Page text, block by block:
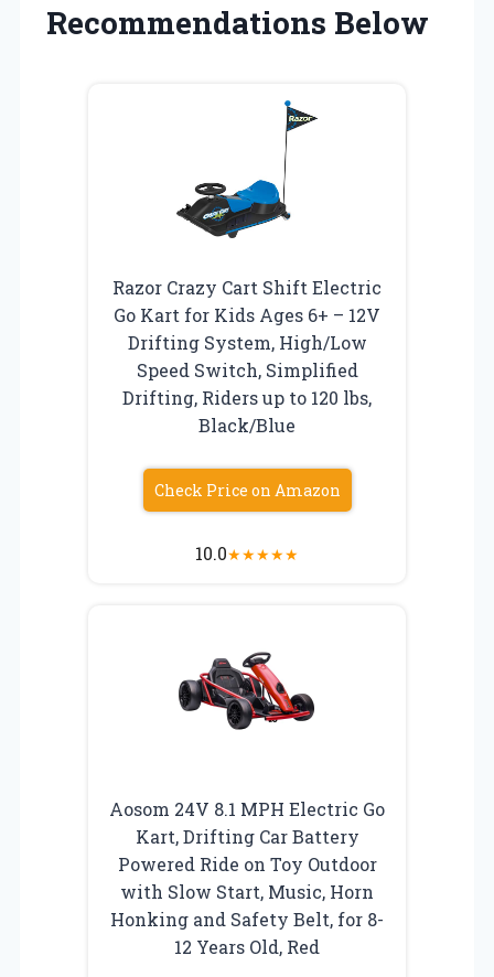
Recommendations Below
Razor Crazy Cart Shift Electric
Go Kart for Kids Ages 6+ – 12V
Drifting System, High/Low
Speed Switch, Simplified
Drifting, Riders up to 120 lbs,
Black/Blue
Check Price on Amazon
10.0★★★★★
Aosom 24V 8.1 MPH Electric Go
Kart, Drifting Car Battery
Powered Ride on Toy Outdoor
with Slow Start, Music, Horn
Honking and Safety Belt, for 8-
12 Years Old, Red